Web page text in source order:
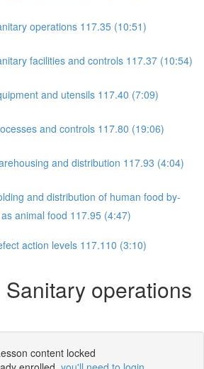
operations 117.35 (10:51)
facilities and controls 117.37 (10:54)
and utensils 117.40 (7:09)
and controls 117.80 (19:06)
and distribution 117.93 (4:04)
and distribution of human food by-
animal food 117.95 (4:47)
action levels 117.110 (3:10)
operations
content locked